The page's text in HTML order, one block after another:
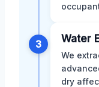
3 Water
We
dry